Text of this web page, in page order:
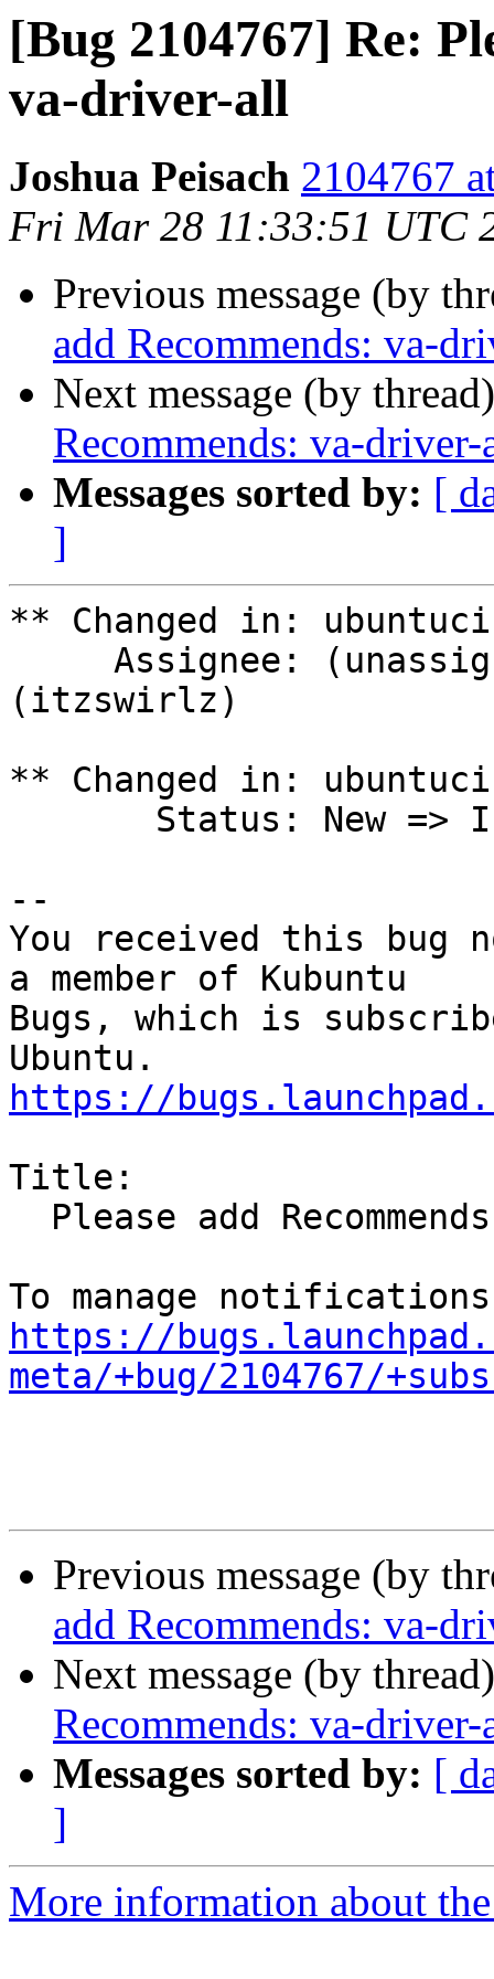
[Bug 2104767] Re:
va-driver-all
Joshua Peisach 2104767
Fri Mar 28 11:33:51 UTC
Previous message (by
add Recommends: va-
Next message (by
Recommends: va-
Messages sorted by: [
]
** Changed in:
(itzswirlz)
** Changed in:
--
You received this bug
a member of Kubuntu
Bugs, which is
https://
Title:
https://
meta/+bug/2104767/
Previous message (by
add Recommends: va-
Next message (by
Recommends: va-
Messages sorted by: [
]
More information about